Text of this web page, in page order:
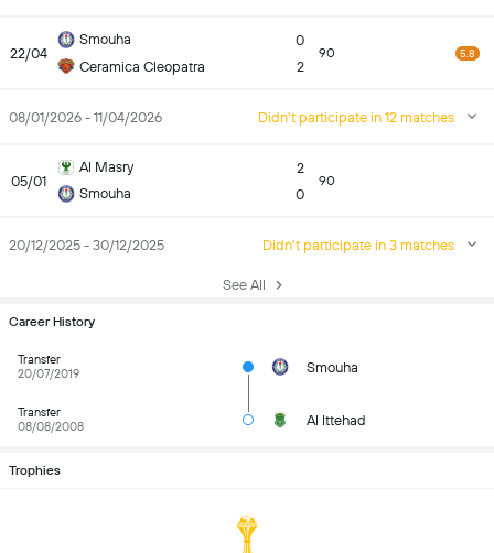
22/04
Smouha
Ceramica Cleopatra
0
2
90 5.8
08/01/2026 - 11/04/2026 Didn't participate in 12 matches
05/01
Al Masry
Smouha
2
0
90
20/12/2025 - 30/12/2025 Didn't participate in 3 matches
See All
Career History
Transfer
20/07/2019
Smouha
Transfer
08/08/2008
Al Ittehad
Trophies